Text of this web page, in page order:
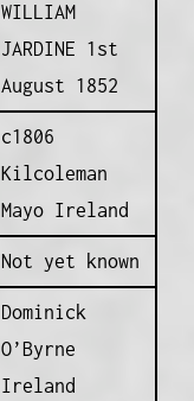
WILLIAM
JARDINE 1st
August 1852
c1806
Kilcoleman
Mayo Ireland
Not yet known
Dominick
O’Byrne
Ireland